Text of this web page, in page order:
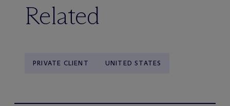
Related
PRIVATE CLIENT UNITED STATES